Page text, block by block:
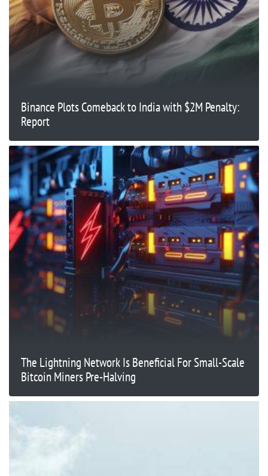
Binance Plots Comeback to India with $2M Penalty:
Report
The Lightning Network Is Beneficial For Small-Scale
Bitcoin Miners Pre-Halving